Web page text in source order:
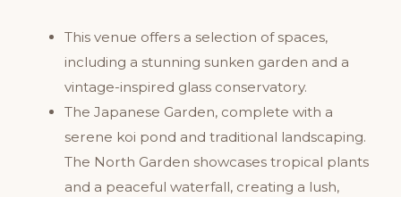
This venue offers a selection of spaces,
including a stunning sunken garden and a
vintage-inspired glass conservatory.
The Japanese Garden, complete with a
serene koi pond and traditional landscaping.
The North Garden showcases tropical plants
and a peaceful waterfall, creating a lush,